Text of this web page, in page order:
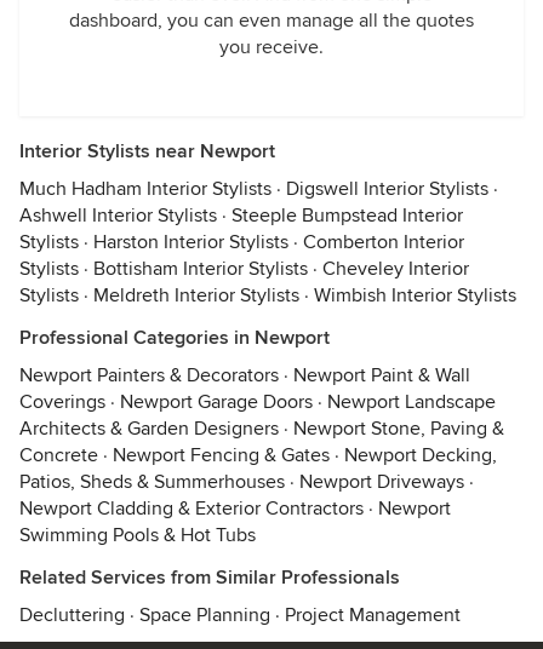
dashboard, you can even manage all the quotes
you receive.
Interior Stylists near Newport
Much Hadham Interior Stylists · Digswell Interior Stylists ·
Ashwell Interior Stylists · Steeple Bumpstead Interior
Stylists · Harston Interior Stylists · Comberton Interior
Stylists · Bottisham Interior Stylists · Cheveley Interior
Stylists · Meldreth Interior Stylists · Wimbish Interior Stylists
Professional Categories in Newport
Newport Painters & Decorators · Newport Paint & Wall
Coverings · Newport Garage Doors · Newport Landscape
Architects & Garden Designers · Newport Stone, Paving &
Concrete · Newport Fencing & Gates · Newport Decking,
Patios, Sheds & Summerhouses · Newport Driveways ·
Newport Cladding & Exterior Contractors · Newport
Swimming Pools & Hot Tubs
Related Services from Similar Professionals
Decluttering · Space Planning · Project Management